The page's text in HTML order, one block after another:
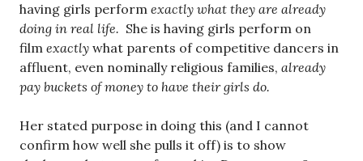
having girls perform exactly what they are already
doing in real life. She is having girls perform on
film exactly what parents of competitive dancers in
affluent, even nominally religious families, already
pay buckets of money to have their girls do.
Her stated purpose in doing this (and I cannot
confirm how well she pulls it off) is to show